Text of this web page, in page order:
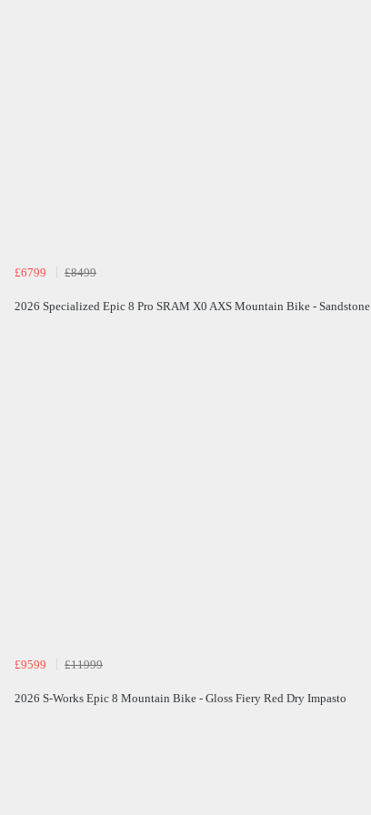
£6799 £8499
2026 Specialized Epic 8 Pro SRAM X0 AXS Mountain Bike - Sandstone
£9599 £11999
2026 S-Works Epic 8 Mountain Bike - Gloss Fiery Red Dry Impasto